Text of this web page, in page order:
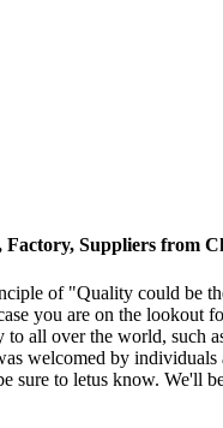
Factory, Suppliers from
of "Quality could be
you are on the lookout
all over the world, such
welcomed by
sure to letus know. We'll